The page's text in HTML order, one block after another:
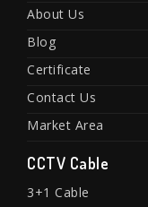
About Us
Blog
Certificate
Contact Us
Market Area
CCTV Cable
3+1 Cable